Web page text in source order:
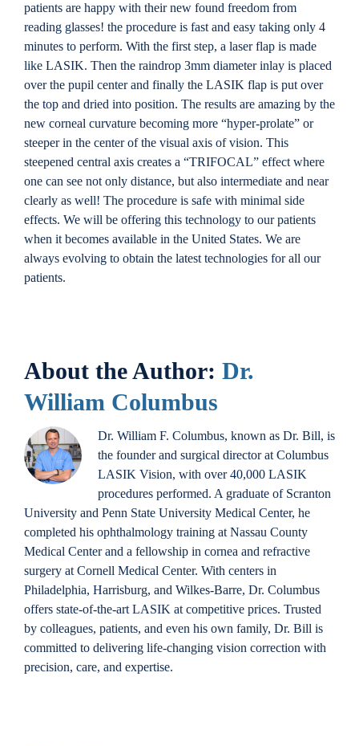
patients are happy with their new found freedom from
reading glasses! the procedure is fast and easy taking only 4
minutes to perform. With the first step, a laser flap is made
like LASIK. Then the raindrop 3mm diameter inlay is placed
over the pupil center and finally the LASIK flap is put over
the top and dried into position. The results are amazing by the
new corneal curvature becoming more “hyper-prolate” or
steeper in the center of the visual axis of vision. This
steepened central axis creates a “TRIFOCAL” effect where
one can see not only distance, but also intermediate and near
clearly as well! The procedure is safe with minimal side
effects. We will be offering this technology to our patients
when it becomes available in the United States. We are
always evolving to obtain the latest technologies for all our
patients.
About the Author: Dr.
William Columbus
Dr. William F. Columbus, known as Dr. Bill, is
the founder and surgical director at Columbus
LASIK Vision, with over 40,000 LASIK
procedures performed. A graduate of Scranton
University and Penn State University Medical Center, he
completed his ophthalmology training at Nassau County
Medical Center and a fellowship in cornea and refractive
surgery at Cornell Medical Center. With centers in
Philadelphia, Harrisburg, and Wilkes-Barre, Dr. Columbus
offers state-of-the-art LASIK at competitive prices. Trusted
by colleagues, patients, and even his own family, Dr. Bill is
committed to delivering life-changing vision correction with
precision, care, and expertise.